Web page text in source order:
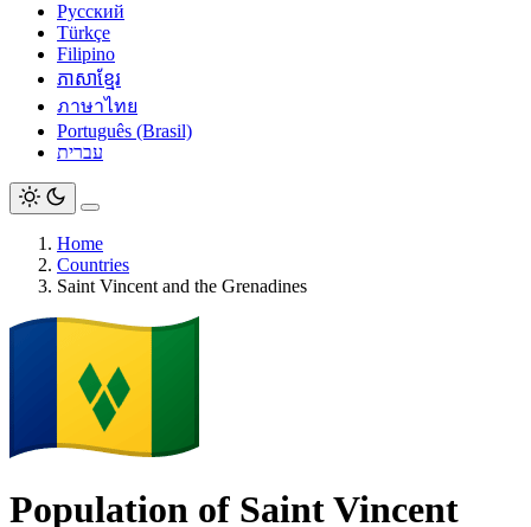
Русский
Türkçe
Filipino
ភាសាខ្មែរ
ภาษาไทย
Português (Brasil)
עברית
Home
Countries
Saint Vincent and the Grenadines
Population of Saint Vincent